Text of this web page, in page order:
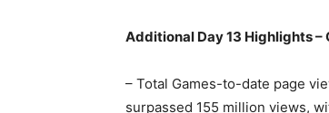
Additional Day 13 Highlights –
– Total Games-to-date page
surpassed 155 million views,